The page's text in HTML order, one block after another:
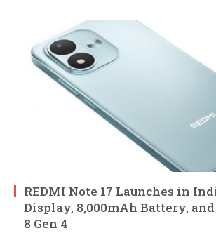
REDMI Note 17 Launches in
Display, 8,000mAh Battery,
8 Gen 4